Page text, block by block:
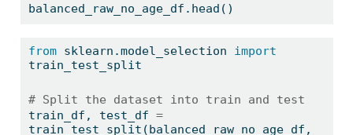
balanced_raw_no_age_df.head()
from sklearn.model_selection import
train_test_split
# Split the dataset into train and test
train_df, test_df =
train_test_split(balanced_raw_no_age_df,